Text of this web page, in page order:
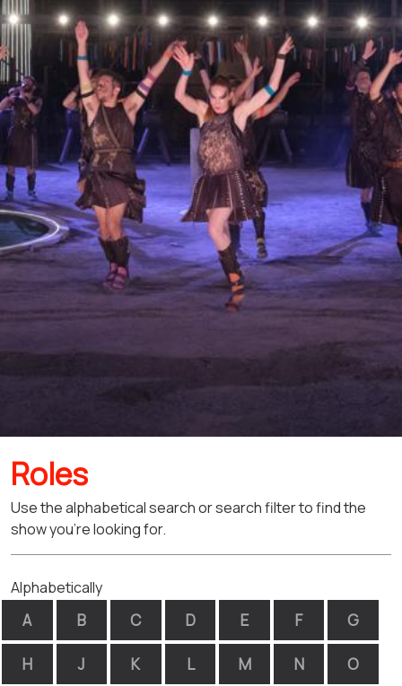
Roles
Use the alphabetical search or search filter to find the
show you're looking for.
Alphabetically
A B C D E F G
H J K L M N O